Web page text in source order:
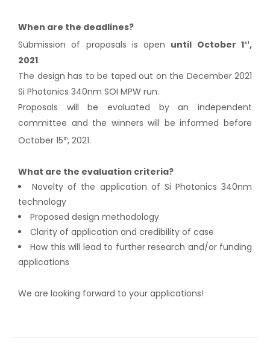
When are the deadlines?
Submission of proposals is open until October 1st,
2021.
The design has to be taped out on the December 2021
Si Photonics 340nm SOI MPW run.
Proposals will be evaluated by an independent
committee and the winners will be informed before
October 15th, 2021.
What are the evaluation criteria?
Novelty of the application of Si Photonics 340nm
technology
Proposed design methodology
Clarity of application and credibility of case
How this will lead to further research and/or funding
applications
We are looking forward to your applications!